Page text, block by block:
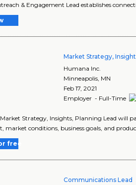
& Engagement Lead establishes
Market Strategy,
Humana Inc.
Minneapolis MN
Feb 17, 2021
Employer - Full-Time
Strategy, Insights, Planning Lead will
market conditions, business goals, and
free
Communications Lead